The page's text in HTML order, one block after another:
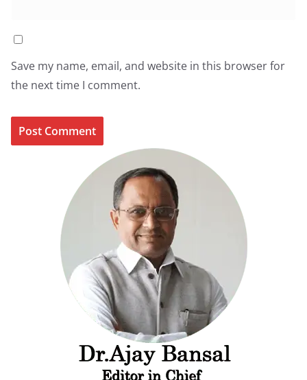
Save my name, email, and website in this browser for
the next time I comment.